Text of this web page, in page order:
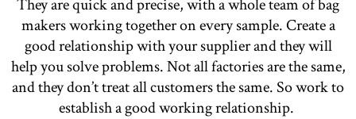
They are quick and precise, with a whole team of bag
makers working together on every sample. Create a
good relationship with your supplier and they will
help you solve problems. Not all factories are the same,
and they don’t treat all customers the same. So work to
establish a good working relationship.